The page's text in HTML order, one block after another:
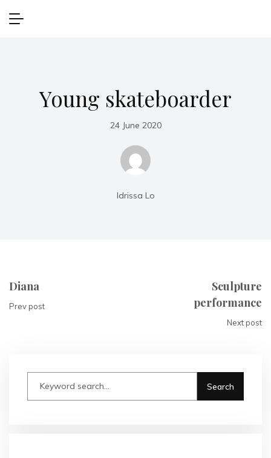
Young skateboarder
24 June 2020
Idrissa Lo
Diana
Prev post
Sculpture
performance
Next post